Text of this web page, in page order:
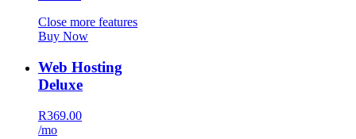
Close more features
Buy Now
Web Hosting
Deluxe
R369.00
/mo